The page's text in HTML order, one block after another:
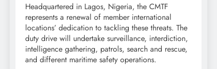
Headquartered in Lagos, Nigeria, the CMTF
represents a renewal of member international
locations’ dedication to tackling these threats. The
duty drive will undertake surveillance, interdiction,
intelligence gathering, patrols, search and rescue,
and different maritime safety operations.